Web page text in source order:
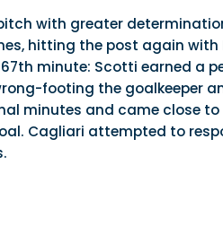
with greater
hitting the post again
minute: Scotti earned a
footing the goalkeeper
minutes and came close
Cagliari attempted to